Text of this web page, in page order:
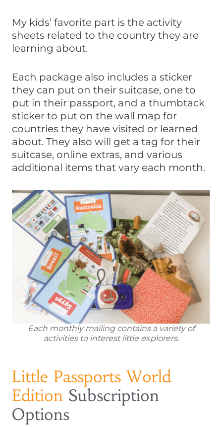
My kids’ favorite part is the activity
sheets related to the country they are
learning about.
Each package also includes a sticker
they can put on their suitcase, one to
put in their passport, and a thumbtack
sticker to put on the wall map for
countries they have visited or learned
about. They also will get a tag for their
suitcase, online extras, and various
additional items that vary each month.
Each monthly mailing contains a variety of
activities to interest little explorers.
Little Passports World
Edition Subscription
Options